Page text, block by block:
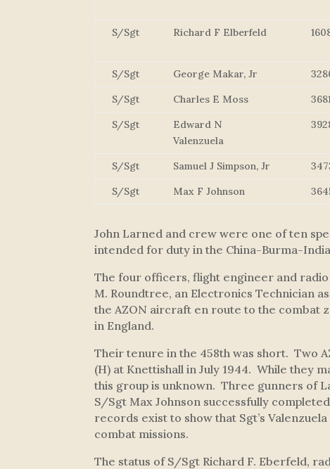
S/Sgt
Richard F Elberfeld
S/Sgt George Makar, Jr
S/Sgt
Charles E Moss
S/Sgt
Edward N
Valenzuela
S/Sgt Samuel J Simpson, Jr
S/Sgt
Max F Johnson
John Larned and crew were one of ten
intended for duty in the China-Burma-
The four officers, flight engineer and
M. Roundtree, an Electronics Technician
the AZON aircraft en route to the combat
in England.
Their tenure in the 458th was short. Two
(H) at Knettishall in July 1944. While they
this group is unknown. Three gunners of
S/Sgt Max Johnson successfully
records exist to show that Sgt’s
combat missions.
The status of S/Sgt Richard F. Eberfeld,